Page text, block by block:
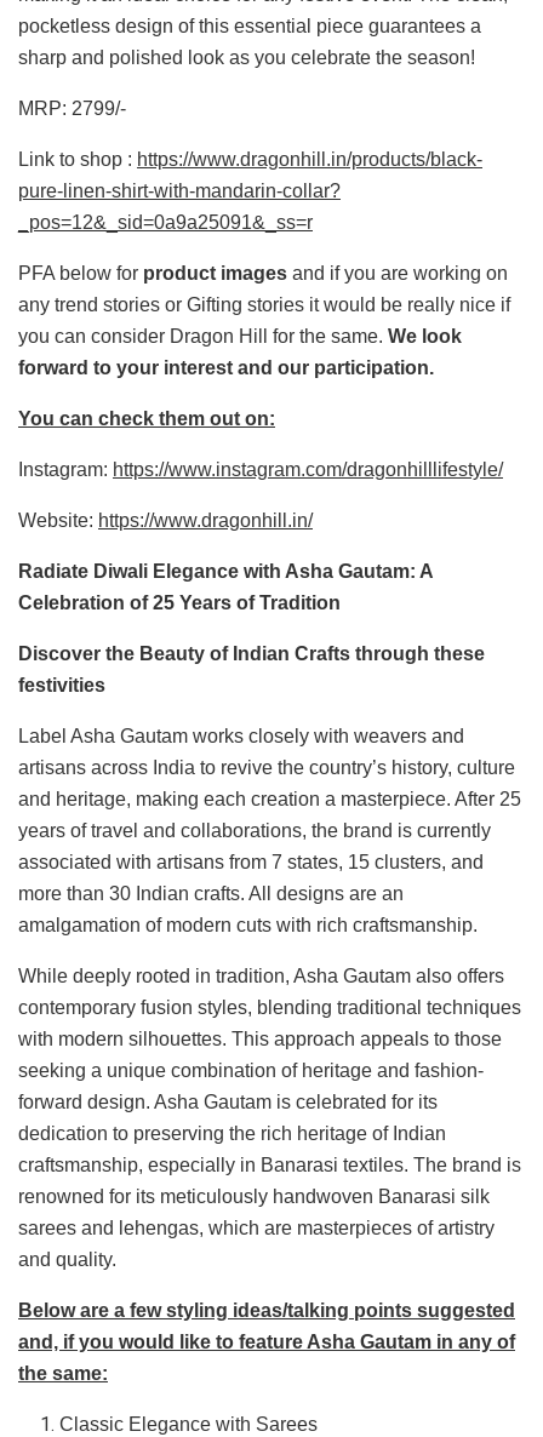
pocketless design of this essential piece guarantees a
sharp and polished look as you celebrate the season!
MRP: 2799/-
Link to shop : https://www.dragonhill.in/products/black-
pure-linen-shirt-with-mandarin-collar?
_pos=12&_sid=0a9a25091&_ss=r
PFA below for product images and if you are working on
any trend stories or Gifting stories it would be really nice if
you can consider Dragon Hill for the same. We look
forward to your interest and our participation.
You can check them out on:
Instagram: https://www.instagram.com/dragonhilllifestyle/
Website: https://www.dragonhill.in/
Radiate Diwali Elegance with Asha Gautam: A
Celebration of 25 Years of Tradition
Discover the Beauty of Indian Crafts through these
festivities
Label Asha Gautam works closely with weavers and
artisans across India to revive the country’s history, culture
and heritage, making each creation a masterpiece. After 25
years of travel and collaborations, the brand is currently
associated with artisans from 7 states, 15 clusters, and
more than 30 Indian crafts. All designs are an
amalgamation of modern cuts with rich craftsmanship.
While deeply rooted in tradition, Asha Gautam also offers
contemporary fusion styles, blending traditional techniques
with modern silhouettes. This approach appeals to those
seeking a unique combination of heritage and fashion-
forward design. Asha Gautam is celebrated for its
dedication to preserving the rich heritage of Indian
craftsmanship, especially in Banarasi textiles. The brand is
renowned for its meticulously handwoven Banarasi silk
sarees and lehengas, which are masterpieces of artistry
and quality.
Below are a few styling ideas/talking points suggested
and, if you would like to feature Asha Gautam in any of
the same:
Classic Elegance with Sarees